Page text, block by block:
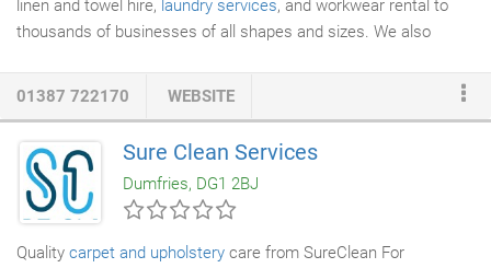
linen and towel hire, laundry services, and workwear rental to
thousands of businesses of all shapes and sizes. We also
Lancashire, Northumberland, North Yorkshire and South
Scotland.
01387 722170 WEBSITE
Sure Clean Services
Dumfries, DG1 2BJ
Quality carpet and upholstery care from SureClean For